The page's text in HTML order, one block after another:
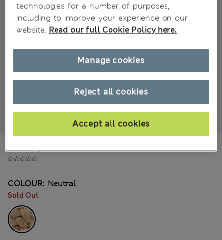
COLOUR: Neutral
Sold Out
technologies for a number of purposes,
including to improve your experience on our
website. Read our full Cookie Policy here.
Reject all cookies
Accept all cookies
Manage cookies